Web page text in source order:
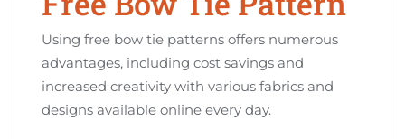
Using free bow tie patterns offers numerous
advantages, including cost savings and
increased creativity with various fabrics and
designs available online every day.